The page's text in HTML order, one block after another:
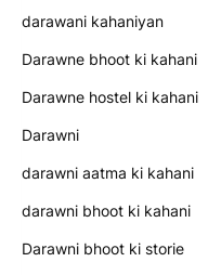
darawani kahaniyan
Darawne bhoot ki kahani
Darawne hostel ki kahani
Darawni
darawni aatma ki kahani
darawni bhoot ki kahani
Darawni bhoot ki storie